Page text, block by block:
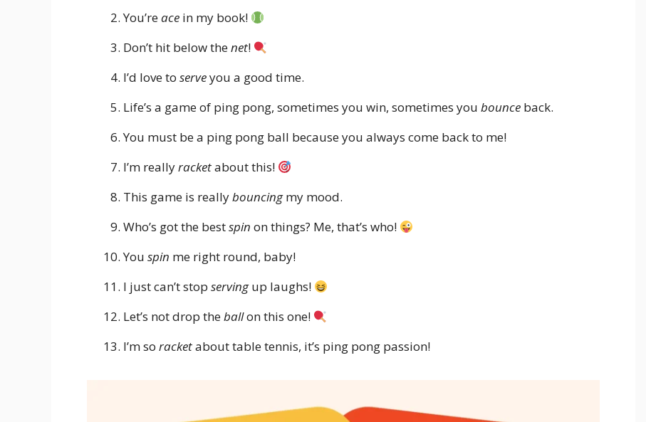
You’reace in my book!
Don’t hit below thenet!
I’d love to serveyou a good time.
Life’s a game of ping pong, sometimes you win, sometimes you bounce back.
You must be a ping pong ball because you always come back to me!
I’m reallyracketabout this!
This game is reallybouncingmy mood.
Who’s got the bestspin on things? Me, that’s who!
You spin me right round, baby!
I just can’t stop servingup laughs!
Let’s not drop theballon this one!
I’m so racketabout table tennis, it’s ping pong passion!